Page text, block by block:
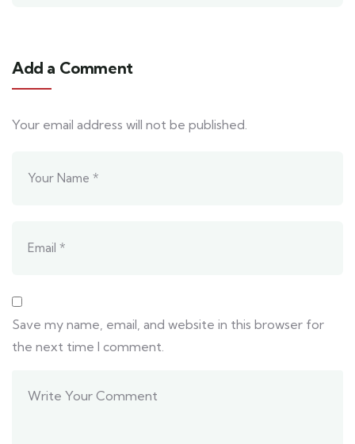
Add a Comment
Your email address will not be published.
Save my name, email, and website in this browser for
the next time I comment.